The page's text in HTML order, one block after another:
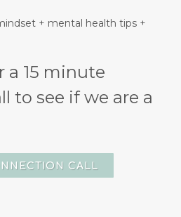
+ mental health tips +
a 15 minute
to see if we are a
CALL